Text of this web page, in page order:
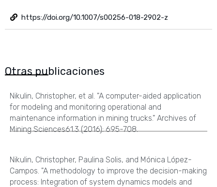
https://doi.org/10.1007/s00256-018-2902-z
Otras publicaciones
Nikulin, Christopher, et al. "A computer-aided application
for modeling and monitoring operational and
maintenance information in mining trucks." Archives of
Mining Sciences61.3 (2016): 695-708.
Nikulin, Christopher, Paulina Solis, and Mónica López-
Campos. "A methodology to improve the decision-making
process: Integration of system dynamics models and